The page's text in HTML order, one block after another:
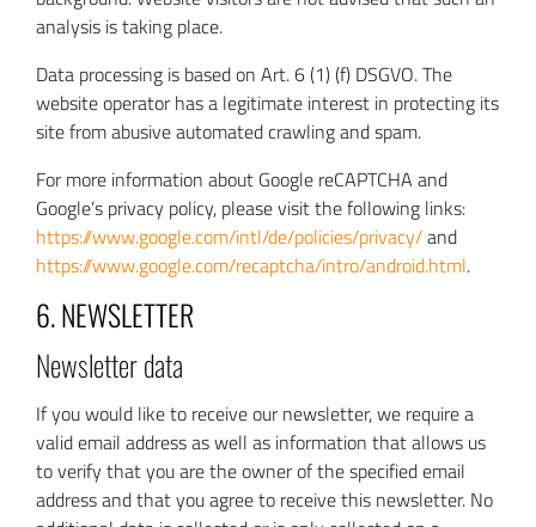
analysis is taking place.
Data processing is based on Art. 6 (1) (f) DSGVO. The
website operator has a legitimate interest in protecting its
site from abusive automated crawling and spam.
For more information about Google reCAPTCHA and
Google’s privacy policy, please visit the following links:
https://www.google.com/intl/de/policies/privacy/and
https://www.google.com/recaptcha/intro/android.html.
6. NEWSLETTER
Newsletter data
If you would like to receive our newsletter, we require a
valid email address as well as information that allows us
to verify that you are the owner of the specified email
address and that you agree to receive this newsletter. No